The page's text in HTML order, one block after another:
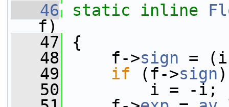
   46
static inline
f)
   47
{
   48
f->sign =
   49
if (f->sign)
   50
i = -i;